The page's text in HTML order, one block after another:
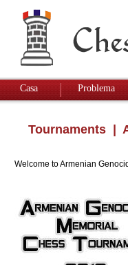
Casa Problema
Tournaments |
Welcome to Armenian